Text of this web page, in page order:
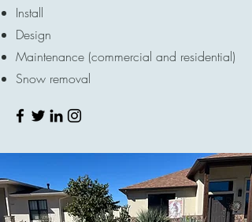
Install
Design
Maintenance (commercial and residential)
Snow removal